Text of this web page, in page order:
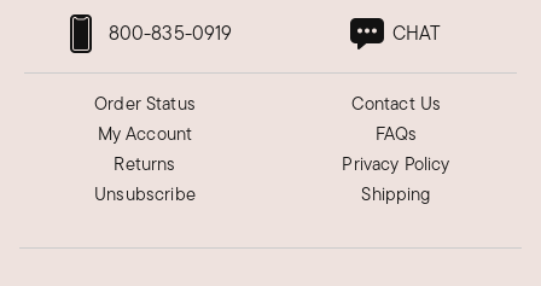
800-835-0919 CHAT
Order Status
My Account
Returns
Unsubscribe
Contact Us
FAQs
Privacy Policy
Shipping